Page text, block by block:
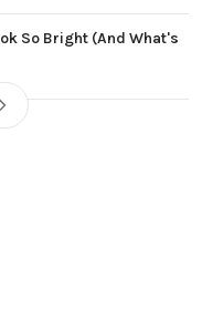
So Bright (And What's